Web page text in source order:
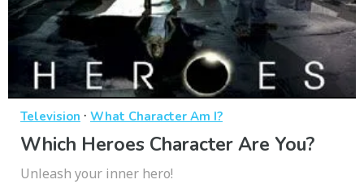
Television · What Character Am I?
Which Heroes Character Are You?
Unleash your inner hero!